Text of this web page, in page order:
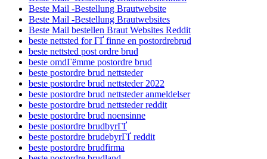
Beste Mail -Bestellung Brautwebsite
Beste Mail -Bestellung Brautwebsites
Beste Mail bestellen Braut Websites Reddit
beste nettsted for ГҐ finne en postordrebrud
beste nettsted post ordre brud
beste omdГёmme postordre brud
beste postordre brud nettsteder
beste postordre brud nettsteder 2022
beste postordre brud nettsteder anmeldelser
beste postordre brud nettsteder reddit
beste postordre brud noensinne
beste postordre brudbyrГҐ
beste postordre brudebyrГҐ reddit
beste postordre brudfirma